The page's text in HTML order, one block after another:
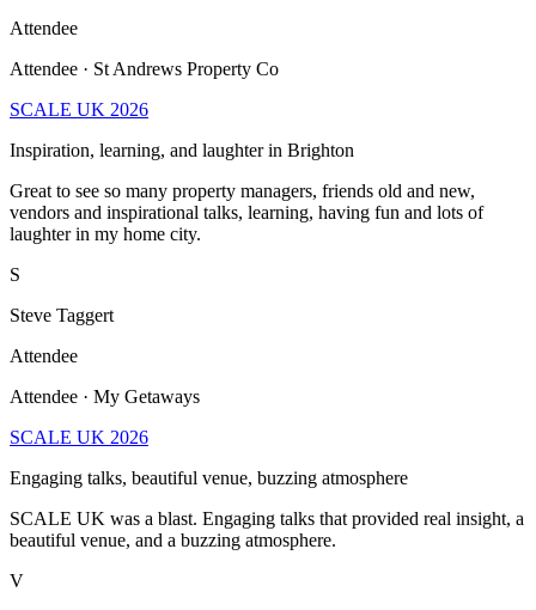
Attendee
Attendee · St Andrews Property Co
SCALE UK 2026
Inspiration, learning, and laughter in Brighton
Great to see so many property managers, friends old and new,
vendors and inspirational talks, learning, having fun and lots of
laughter in my home city.
S
Steve Taggert
Attendee
Attendee · My Getaways
SCALE UK 2026
Engaging talks, beautiful venue, buzzing atmosphere
SCALE UK was a blast. Engaging talks that provided real insight, a
beautiful venue, and a buzzing atmosphere.
V